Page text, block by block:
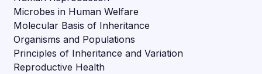
Microbes in Human Welfare
Molecular Basis of Inheritance
Organisms and Populations
Principles of Inheritance and Variation
Reproductive Health